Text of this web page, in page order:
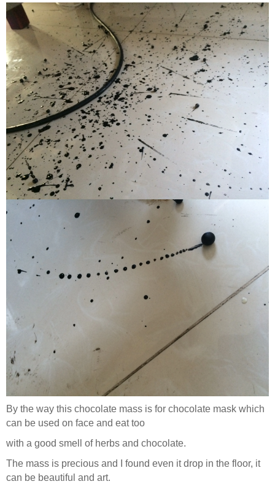
By the way this chocolate mass is for chocolate mask which
can be used on face and eat too
with a good smell of herbs and chocolate.
The mass is precious and I found even it drop in the floor, it
can be beautiful and art.